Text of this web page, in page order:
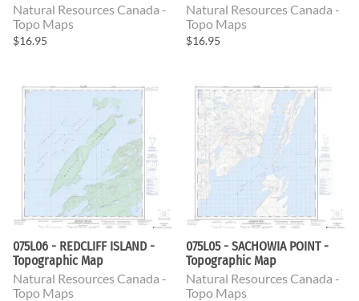
Natural Resources Canada -
Topo Maps
$16.95
Natural Resources Canada -
Topo Maps
$16.95
075L06 - REDCLIFF ISLAND -
Topographic Map
Natural Resources Canada -
Topo Maps
075L05 - SACHOWIA POINT -
Topographic Map
Natural Resources Canada -
Topo Maps